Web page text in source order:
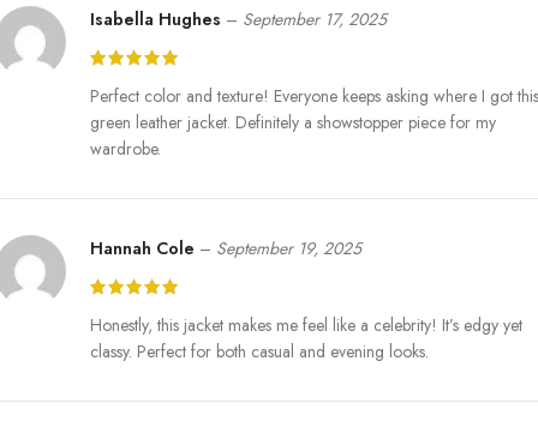
Isabella Hughes – September 17, 2025
Perfect color and texture! Everyone keeps asking where I got this
green leather jacket. Definitely a showstopper piece for my
wardrobe.
Hannah Cole – September 19, 2025
Honestly, this jacket makes me feel like a celebrity! It’s edgy yet
classy. Perfect for both casual and evening looks.